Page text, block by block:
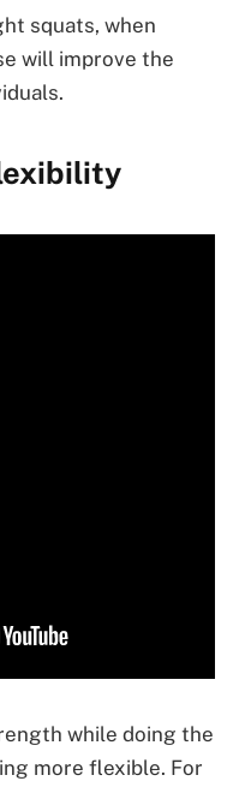
squats, when
will improve the
while doing the
more flexible. For